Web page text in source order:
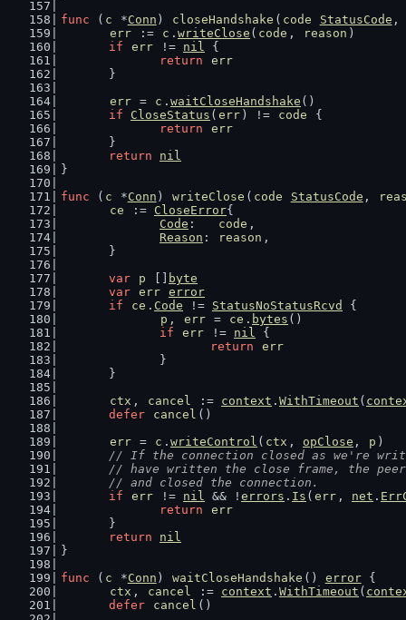
func ( c *Conn ) closeHandshake ( code StatusCode ,
err := c . writeClose ( code , reason )
if
err != nil {
return
err
	}
err = c . waitCloseHandshake ()
if
CloseStatus ( err ) != code
{
return
err
	}
return
nil
}
func ( c *Conn ) writeClose ( code StatusCode ,
ce
:= CloseError{
Code : code ,
Reason : reason ,
	}
var
p
byte
var err error
if
ce . Code != StatusNoStatusRcvd
{
p , err = ce . bytes ()
if
err != nil {
return
err
		}
	}
ctx , cancel := context . WithTimeout (
defer
cancel ()
err = c . writeControl ( ctx , opClose , p )
// If the connection closed as we're
// have written the close frame, the
	// and closed the connection.
if
err != nil && ! errors . Is ( err , net .
return
err
	}
return
nil
}
func ( c *Conn ) waitCloseHandshake () error {
ctx , cancel := context . WithTimeout (
defer
cancel ()